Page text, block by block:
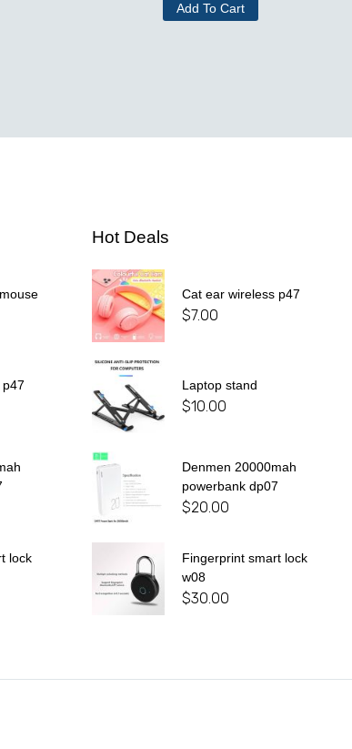
Add To Cart
lock
Hot Deals
Cat ear wireless p47
$7.00
Laptop stand
$10.00
Denmen 20000mah
powerbank dp07
$20.00
Fingerprint smart lock
w08
$30.00